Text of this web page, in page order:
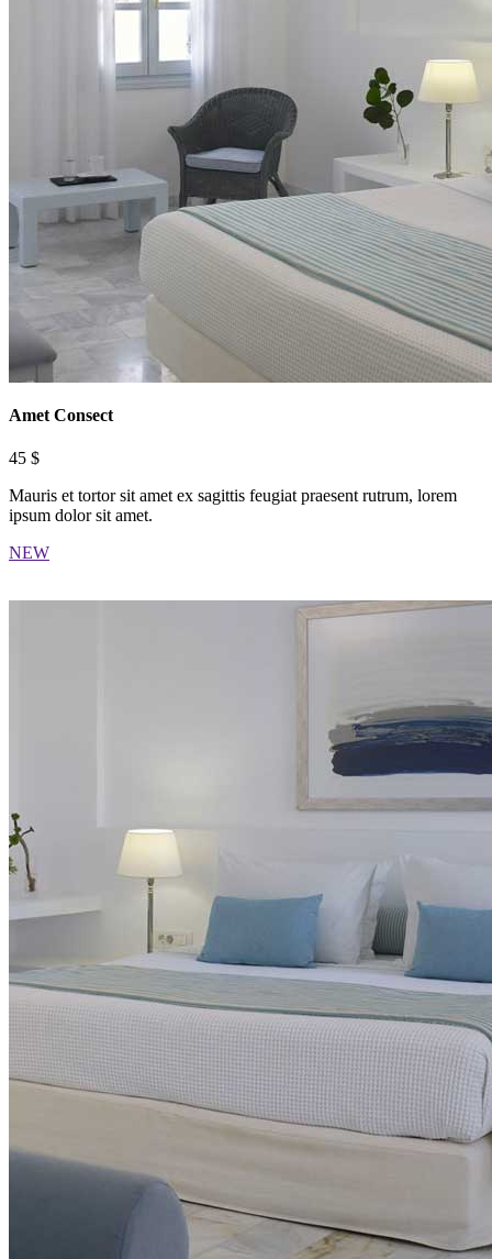
Amet Consect
45 $
Mauris et tortor sit amet ex sagittis feugiat praesent rutrum, lorem
ipsum dolor sit amet.
NEW